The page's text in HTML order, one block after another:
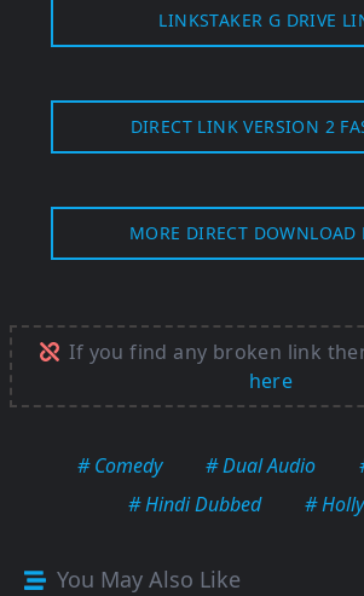
LINKSTAKER G DRIVE
DIRECT LINK VERSION 2
MORE DIRECT DOWNLOAD
If you find any broken link
here
# Comedy # Dual Audio
# Hindi Dubbed
#
You May Also Like